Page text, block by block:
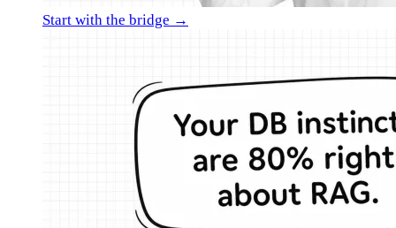
Start with the bridge →